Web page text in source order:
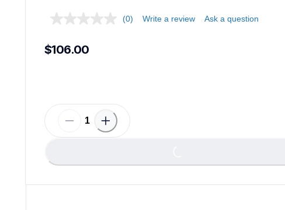
(0) Write a review Ask a question
$106.00